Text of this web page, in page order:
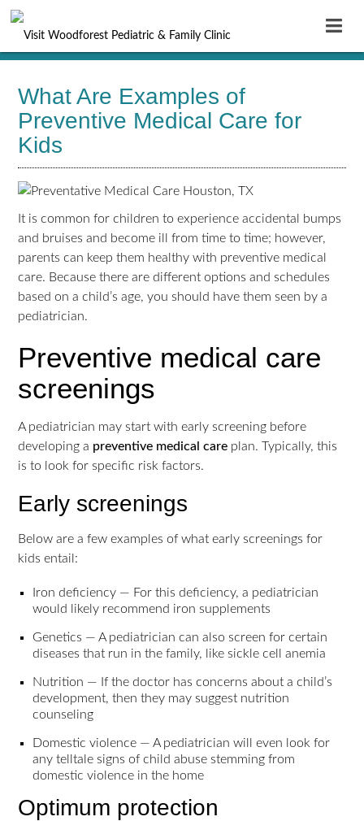
What Are Examples of
Preventive Medical Care for
Kids
It is common for children to experience accidental bumps
and bruises and become ill from time to time; however,
parents can keep them healthy with preventive medical
care. Because there are different options and schedules
based on a child’s age, you should have them seen by a
pediatrician.
Preventive medical care
screenings
A pediatrician may start with early screening before
developing a preventive medical care plan. Typically, this
is to look for specific risk factors.
Early screenings
Below are a few examples of what early screenings for
kids entail:
Iron deficiency — For this deficiency, a pediatrician
would likely recommend iron supplements
Genetics — A pediatrician can also screen for certain
diseases that run in the family, like sickle cell anemia
Nutrition — If the doctor has concerns about a child’s
development, then they may suggest nutrition
counseling
Domestic violence — A pediatrician will even look for
any telltale signs of child abuse stemming from
domestic violence in the home
Optimum protection